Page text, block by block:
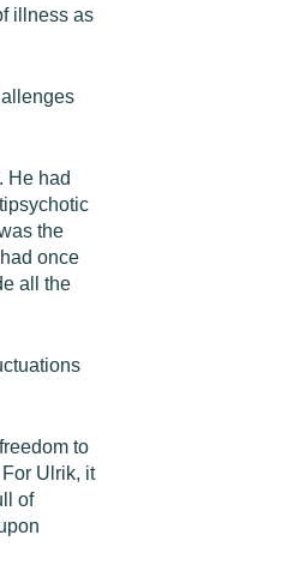
illness as
He had
the
once
all the
to
Ulrik, it
of